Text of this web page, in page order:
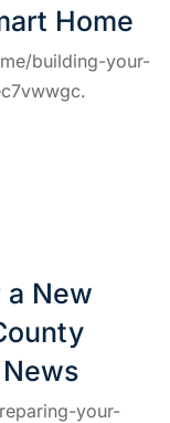
Home
building-your-
a New
your-